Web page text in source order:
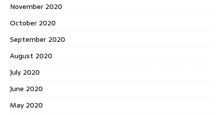
November 2020
October 2020
September 2020
August 2020
July 2020
June 2020
May 2020